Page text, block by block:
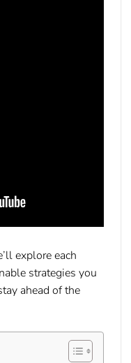
explore each
strategies you
ahead of the